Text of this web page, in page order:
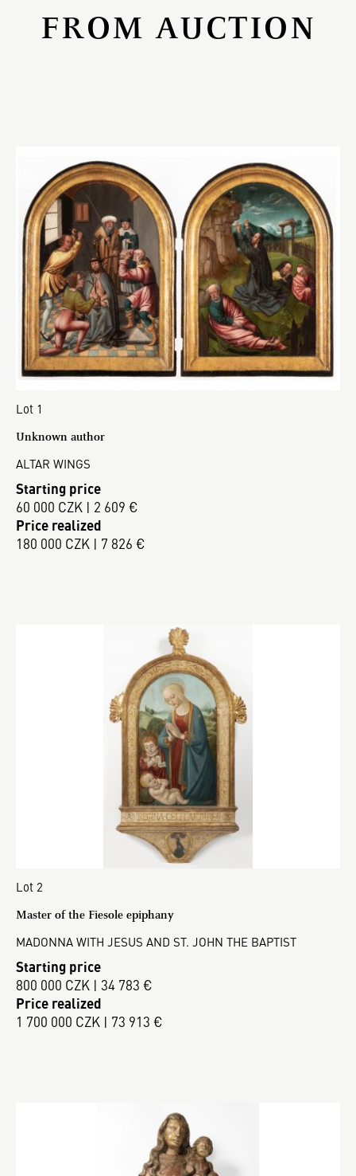
FROM AUCTION
Lot 1
Unknown author
ALTAR WINGS
Starting price
60 000 CZK | 2 609 €
Price realized
180 000 CZK | 7 826 €
Lot 2
Master of the Fiesole epiphany
MADONNA WITH JESUS AND ST. JOHN THE BAPTIST
Starting price
800 000 CZK | 34 783 €
Price realized
1 700 000 CZK | 73 913 €